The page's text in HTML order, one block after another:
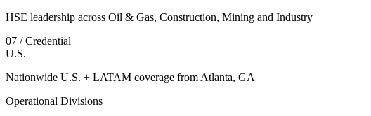
HSE leadership across Oil & Gas, Construction, Mining and Industry
07 / Credential
U.S.
Nationwide U.S. + LATAM coverage from Atlanta, GA
Operational Divisions